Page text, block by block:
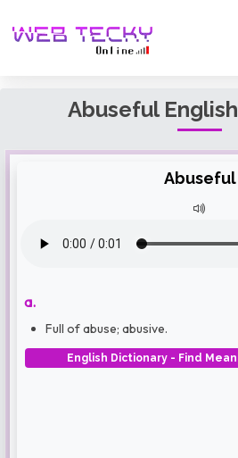
Abuseful
Abuseful
a.
Full of abuse; abusive.
English Dictionary - Find